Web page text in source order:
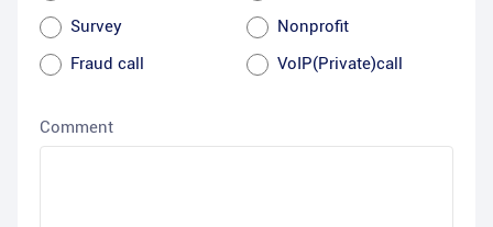
Survey
Nonprofit
Fraud call
VoIP(Private)call
Comment